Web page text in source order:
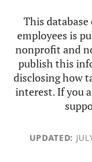
This
employees is
nonprofit and
publish this
disclosing how
interest. If you
UPDATED: